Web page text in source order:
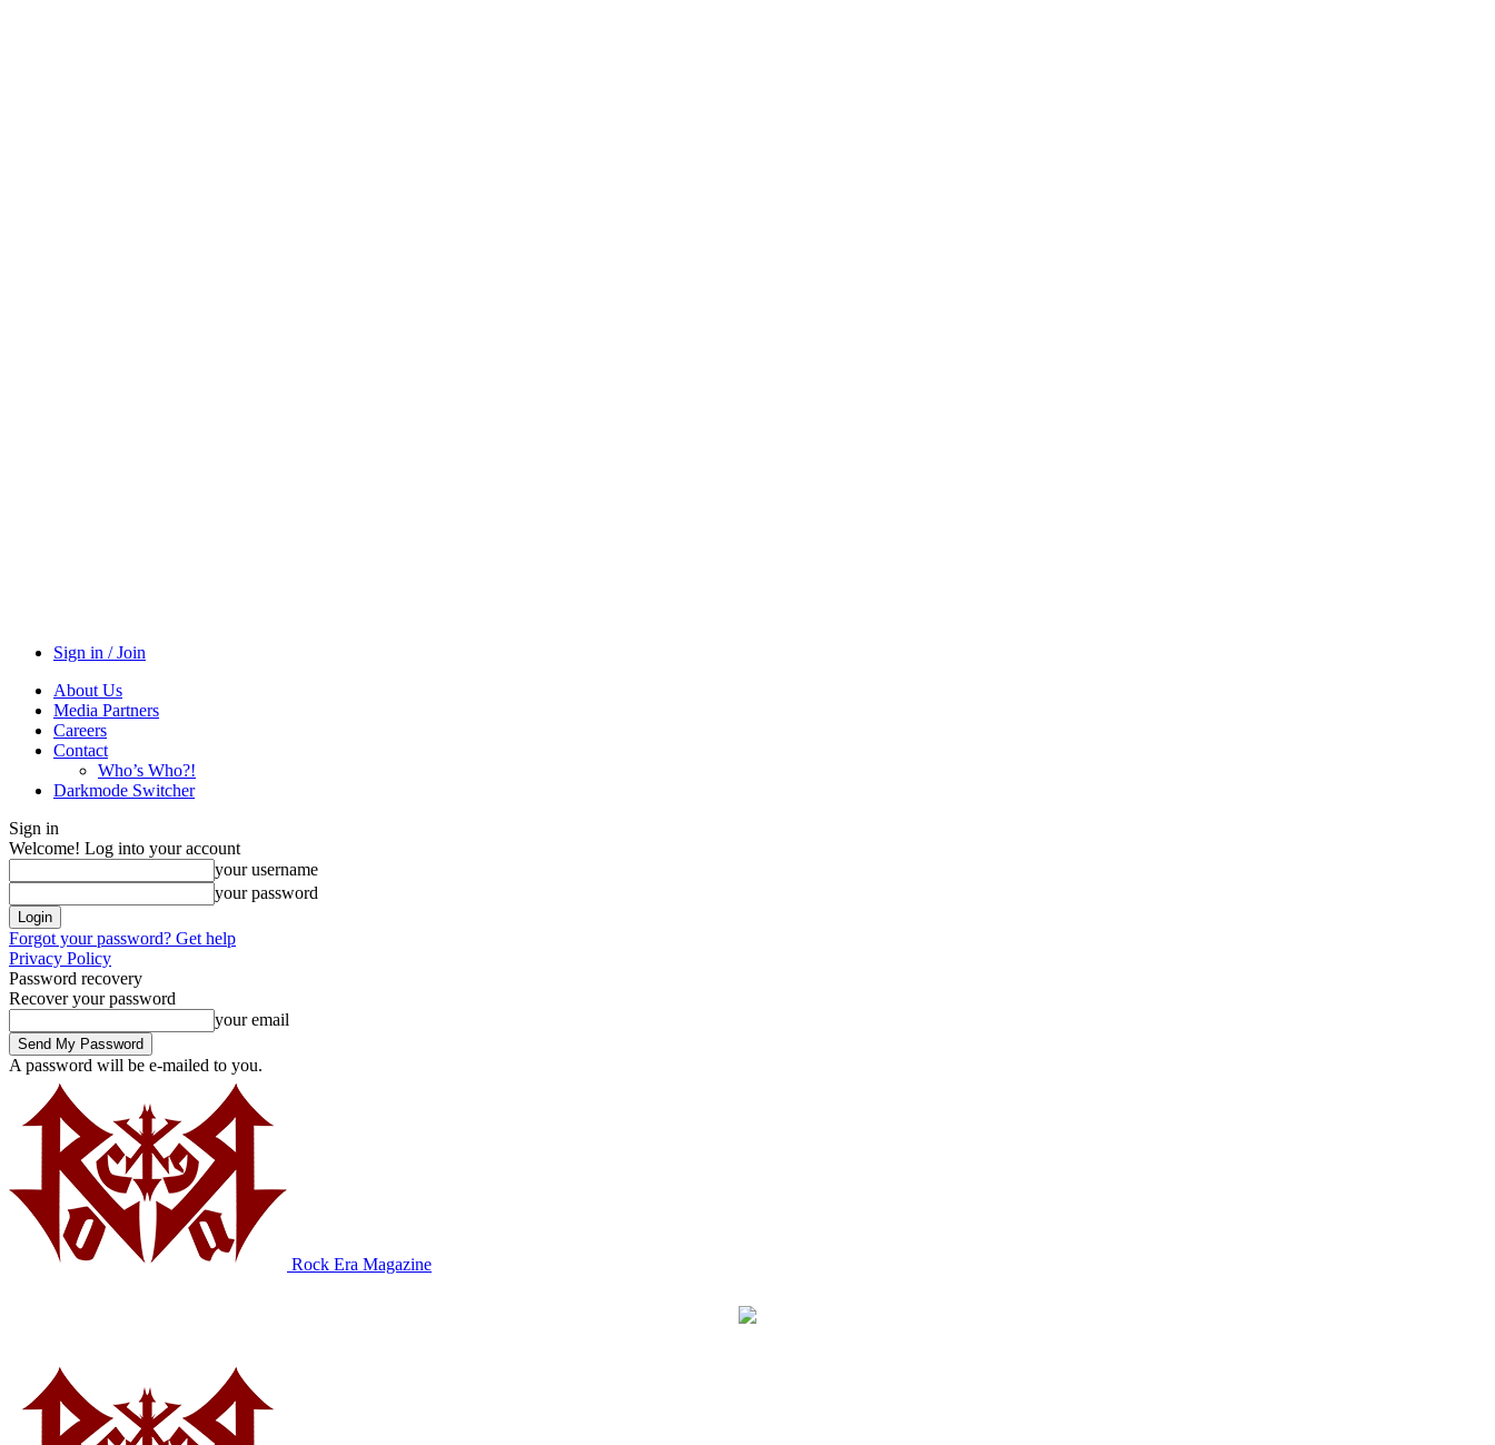
Sign in / Join
About Us
Media Partners
Careers
Contact
Who’s Who?!
Darkmode Switcher
Sign in
Welcome! Log into your account
your username
your password
Forgot your password? Get help
Privacy Policy
Password recovery
Recover your password
your email
A password will be e-mailed to you.
Rock Era Magazine